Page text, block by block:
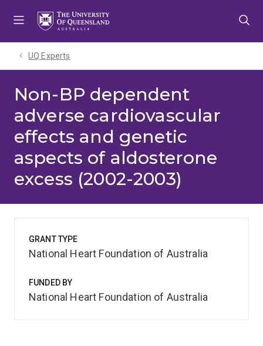
UQ Experts
Non-BP dependent
adverse cardiovascular
effects and genetic
aspects of aldosterone
excess (2002-2003)
GRANT TYPE
National Heart Foundation of Australia
FUNDED BY
National Heart Foundation of Australia